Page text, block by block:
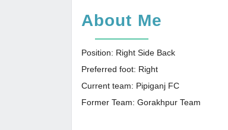
About Me
Position: Right Side Back
Preferred foot: Right
Current team: Pipiganj FC
Former Team: Gorakhpur Team